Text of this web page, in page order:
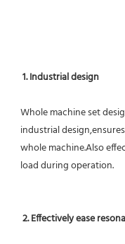
1. Industrial design
Whole machine set
industrial
whole machine.Also
load during operation.
2. Effectively ease